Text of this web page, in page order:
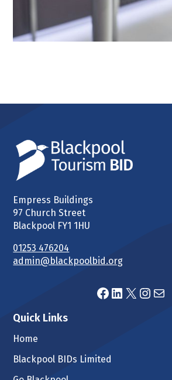
Empress Buildings
97 Church Street
Blackpool FY1 1HU
01253 476204
admin@blackpoolbid.org
Facebook
LinkedIn
X Mail
Quick Links
Home
Blackpool BIDs Limited